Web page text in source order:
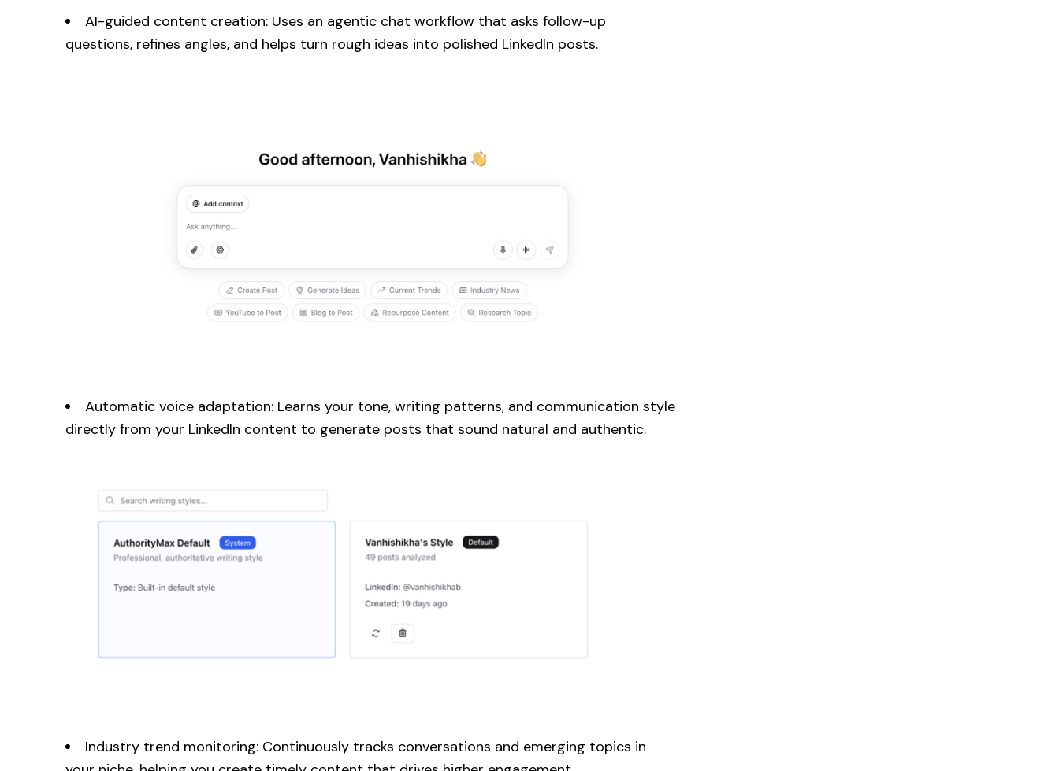
AI-guided content creation: Uses an agentic chat workflow that asks follow-up
questions, refines angles, and helps turn rough ideas into polished LinkedIn posts.
Automatic voice adaptation: Learns your tone, writing patterns, and communication style
directly from your LinkedIn content to generate posts that sound natural and authentic.
Industry trend monitoring: Continuously tracks conversations and emerging topics in